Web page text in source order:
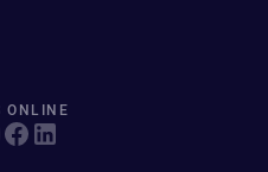
ONLINE